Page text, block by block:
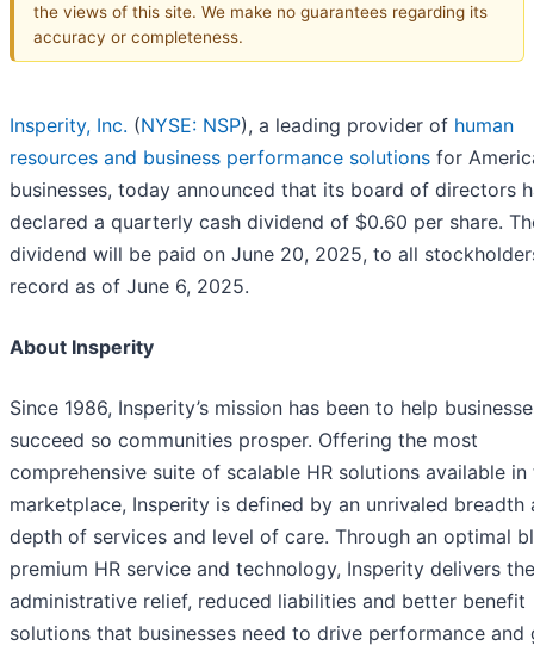
the views of this site. We make no guarantees regarding its
accuracy or completeness.
Insperity, Inc. (NYSE: NSP), a leading provider of human
resources and business performance solutions for
businesses, today announced that its board of directors
declared a quarterly cash dividend of $0.60 per share.
dividend will be paid on June 20, 2025, to all
record as of June 6, 2025.
About Insperity
Since 1986, Insperity’s mission has been to help
succeed so communities prosper. Offering the most
comprehensive suite of scalable HR solutions available in
marketplace, Insperity is defined by an unrivaled breadth
depth of services and level of care. Through an optimal
premium HR service and technology, Insperity delivers the
administrative relief, reduced liabilities and better benefit
solutions that businesses need to drive performance and